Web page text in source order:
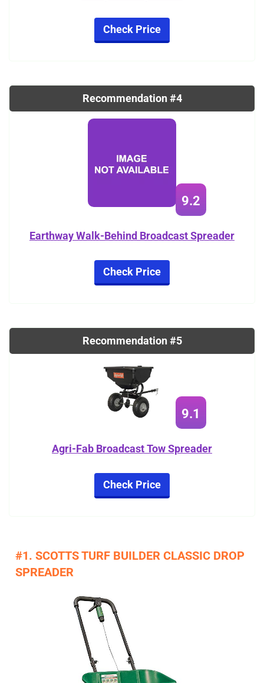
Check Price
Recommendation #4
9.2
Earthway Walk-Behind Broadcast Spreader
Check Price
Recommendation #5
9.1
Agri-Fab Broadcast Tow Spreader
Check Price
#1. SCOTTS TURF BUILDER CLASSIC DROP
SPREADER